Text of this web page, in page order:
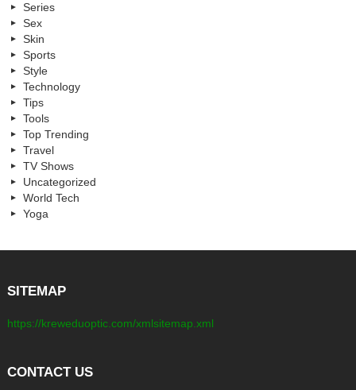
Series
Sex
Skin
Sports
Style
Technology
Tips
Tools
Top Trending
Travel
TV Shows
Uncategorized
World Tech
Yoga
SITEMAP
https://kreweduoptic.com/xmlsitemap.xml
CONTACT US